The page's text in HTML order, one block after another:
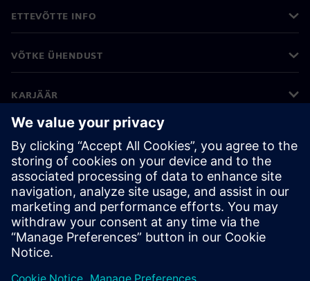
ETTEVÕTTE INFO
VÕTKE ÜHENDUST
KARJÄÄR
©Siemens 2026
Ettevõtte teave
Privaatsusteade
Küpsiste teave